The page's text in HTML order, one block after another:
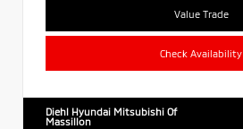
Value Trade
Check Availability
Diehl Hyundai Mitsubishi Of
Massillon